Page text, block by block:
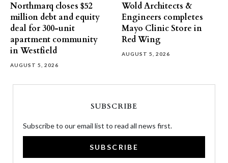
Northmarq closes $52
million debt and equity
deal for 300-unit
apartment community
in Westfield
AUGUST 5, 2026
Wold Architects &
Engineers completes
Mayo Clinic Store in
Red Wing
AUGUST 5, 2026
SUBSCRIBE
Subscribe to our email list to read all news first.
SUBSCRIBE